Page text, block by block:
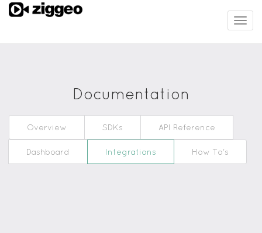
Documentation
Overview SDKs API Reference
Dashboard Integrations How To's